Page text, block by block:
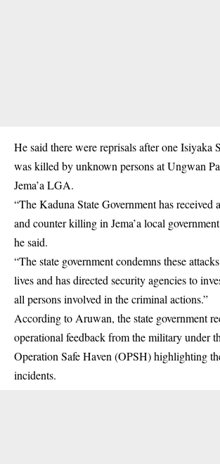
He said there were reprisals after one Isiyaka
was killed by unknown persons at Ungwan
Jema’a LGA.
“The Kaduna State Government has
and counter killing in Jema’a local
he said.
“The state government condemns these
lives and has directed security agencies to
all persons involved in the criminal actions.”
According to Aruwan, the state government
operational feedback from the military under
Operation Safe Haven (OPSH) highlighting
incidents.